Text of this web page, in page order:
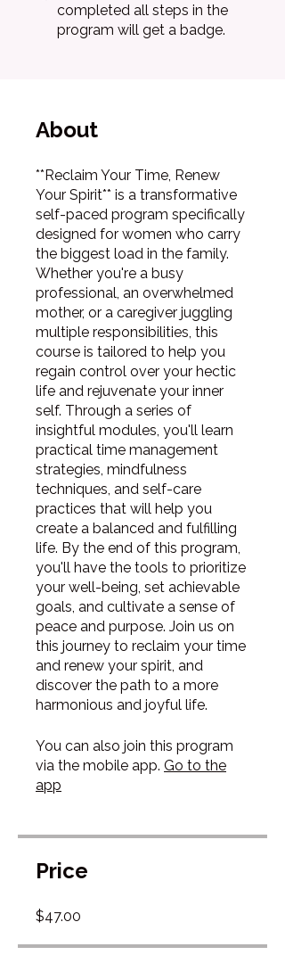
completed all steps in the
program will get a badge.
About
**Reclaim Your Time, Renew
Your Spirit** is a transformative
self-paced program specifically
designed for women who carry
the biggest load in the family.
Whether you're a busy
professional, an overwhelmed
mother, or a caregiver juggling
multiple responsibilities, this
course is tailored to help you
regain control over your hectic
life and rejuvenate your inner
self. Through a series of
insightful modules, you'll learn
practical time management
strategies, mindfulness
techniques, and self-care
practices that will help you
create a balanced and fulfilling
life. By the end of this program,
you'll have the tools to prioritize
your well-being, set achievable
goals, and cultivate a sense of
peace and purpose. Join us on
this journey to reclaim your time
and renew your spirit, and
discover the path to a more
harmonious and joyful life.
You can also join this program
via the mobile app. Go to the
app
Price
$47.00